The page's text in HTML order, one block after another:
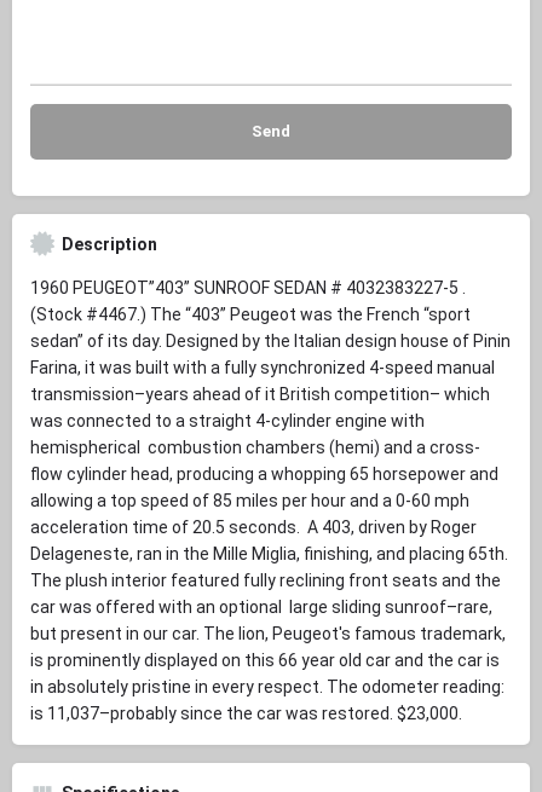
Description
1960 PEUGEOT”403” SUNROOF SEDAN # 4032383227-5 .
(Stock #4467.) The “403” Peugeot was the French “sport
sedan” of its day. Designed by the Italian design house of Pinin
Farina, it was built with a fully synchronized 4-speed manual
transmission–years ahead of it British competition– which
was connected to a straight 4-cylinder engine with
hemispherical combustion chambers (hemi) and a cross-
flow cylinder head, producing a whopping 65 horsepower and
allowing a top speed of 85 miles per hour and a 0-60 mph
acceleration time of 20.5 seconds. A 403, driven by Roger
Delageneste, ran in the Mille Miglia, finishing, and placing 65th.
The plush interior featured fully reclining front seats and the
car was offered with an optional large sliding sunroof–rare,
but present in our car. The lion, Peugeot's famous trademark,
is prominently displayed on this 66 year old car and the car is
in absolutely pristine in every respect. The odometer reading:
is 11,037–probably since the car was restored. $23,000.